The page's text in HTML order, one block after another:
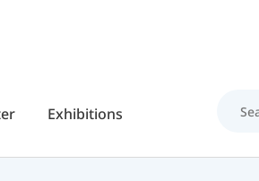
Skip to main
Exhibitions